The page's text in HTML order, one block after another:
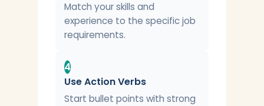
Match your skills and
experience to the specific job
requirements.
4
Use Action Verbs
Start bullet points with strong